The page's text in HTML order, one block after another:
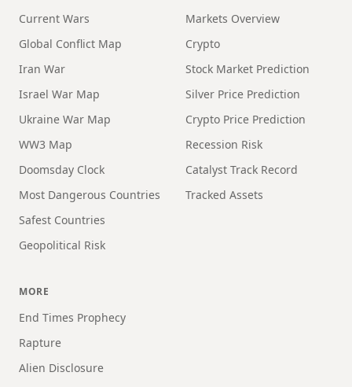
Current Wars
Global Conflict Map
Iran War
Israel War Map
Ukraine War Map
WW3 Map
Doomsday Clock
Most Dangerous Countries
Safest Countries
Geopolitical Risk
Markets Overview
Crypto
Stock Market Prediction
Silver Price Prediction
Crypto Price Prediction
Recession Risk
Catalyst Track Record
Tracked Assets
MORE
End Times Prophecy
Rapture
Alien Disclosure